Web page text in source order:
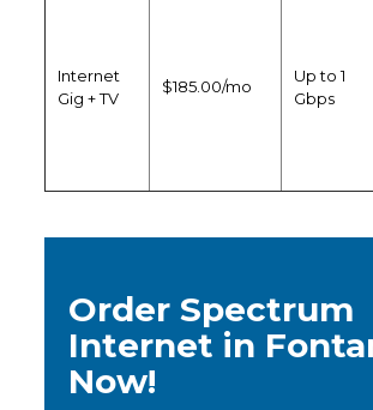
Internet
Gig + TV
$185.00/mo
Up to 1
Gbps
Order Spectrum
Internet in
Now!